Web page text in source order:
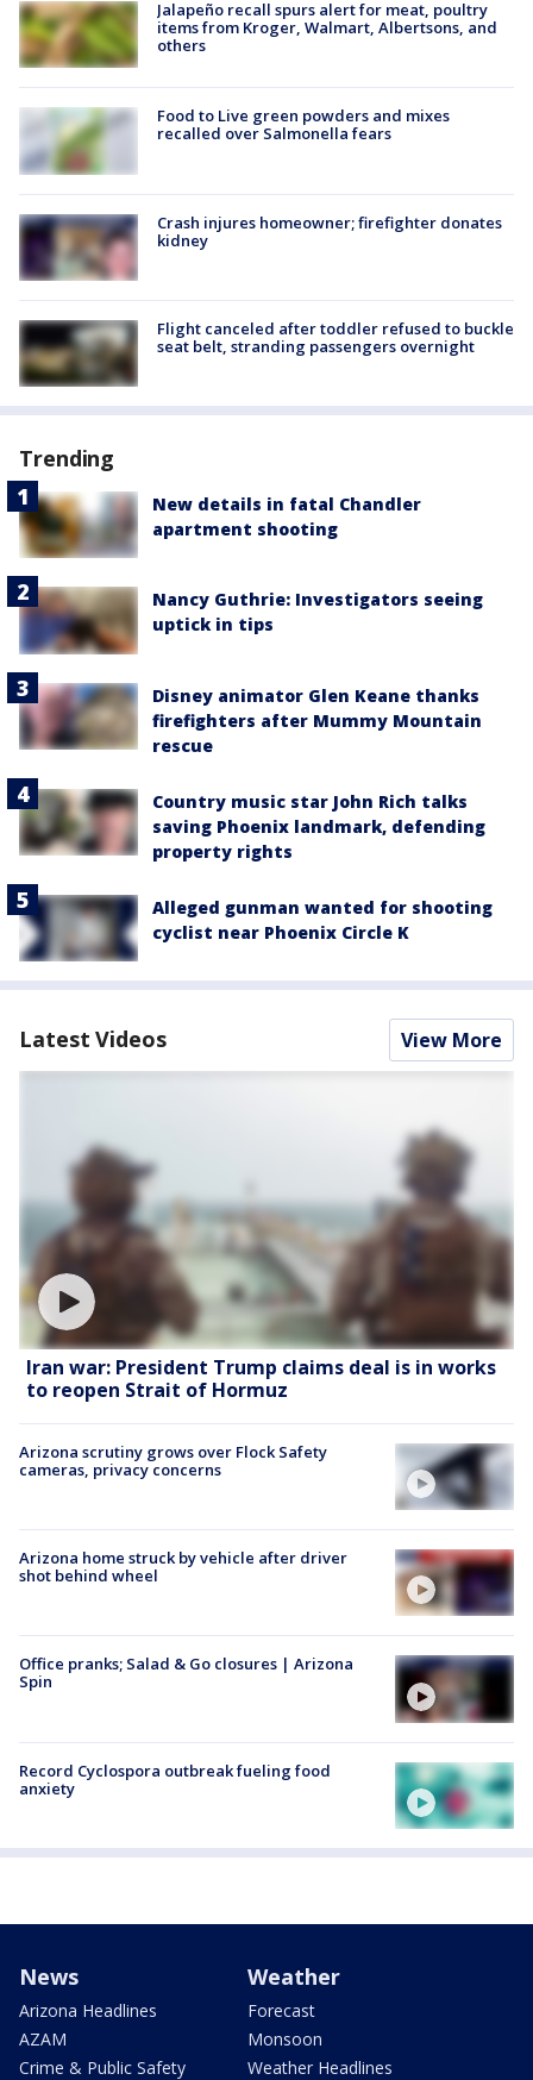
Jalapeño recall spurs alert for meat, poultry
items from Kroger, Walmart, Albertsons, and
others
Food to Live green powders and mixes
recalled over Salmonella fears
Crash injures homeowner; firefighter donates
kidney
Flight canceled after toddler refused to buckle
seat belt, stranding passengers overnight
Trending
New details in fatal Chandler
apartment shooting
Nancy Guthrie: Investigators seeing
uptick in tips
Disney animator Glen Keane thanks
firefighters after Mummy Mountain
rescue
Country music star John Rich talks
saving Phoenix landmark, defending
property rights
Alleged gunman wanted for shooting
cyclist near Phoenix Circle K
Latest Videos View More
Iran war: President Trump claims deal is in works
to reopen Strait of Hormuz
Arizona scrutiny grows over Flock Safety
cameras, privacy concerns
Arizona home struck by vehicle after driver
shot behind wheel
Office pranks; Salad & Go closures | Arizona
Spin
Record Cyclospora outbreak fueling food
anxiety
News
Arizona Headlines
AZAM
Crime & Public Safety
Weather
Forecast
Monsoon
Weather Headlines